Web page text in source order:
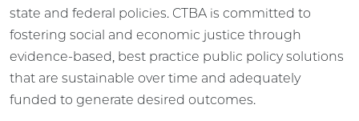
state and federal policies. CTBA is committed to
fostering social and economic justice through
evidence-based, best practice public policy solutions
that are sustainable over time and adequately
funded to generate desired outcomes.